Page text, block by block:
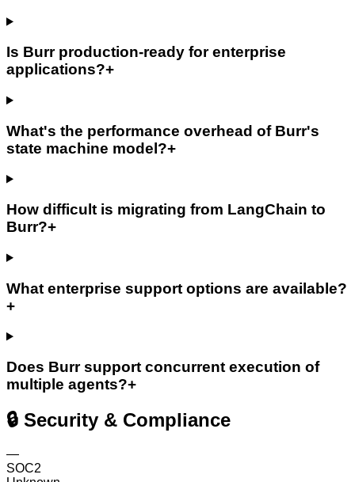
Is Burr production-ready for enterprise
applications?+
What's the performance overhead of Burr's
state machine model?+
How difficult is migrating from LangChain to
Burr?+
What enterprise support options are available?
+
Does Burr support concurrent execution of
multiple agents?+
🔒 Security & Compliance
—
SOC2